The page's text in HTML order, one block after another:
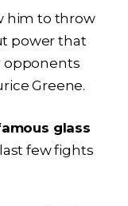
him to throw
power that
opponents
Greene.
glass
few fights